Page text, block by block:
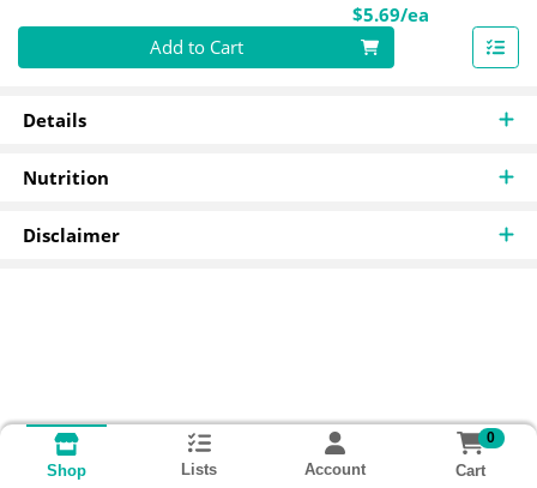
$5.69/ea
Quantity 0
Add to Cart
Details
Nutrition
Disclaimer
Shop Lists Account
0
Cart